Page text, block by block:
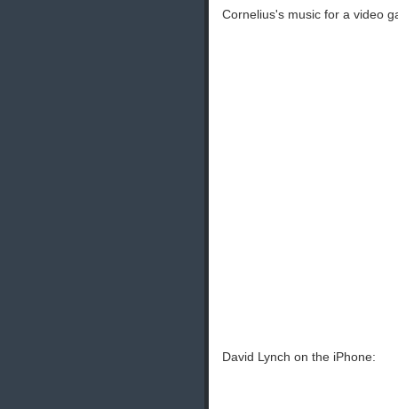
Cornelius's music for a video
David Lynch on the iPhone: